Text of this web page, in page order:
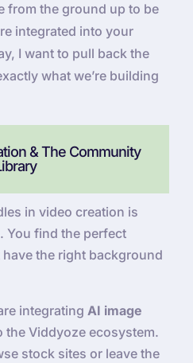
from the ground up to be
integrated into your
I want to pull back the
what we’re building
& The Community
in video creation is
You find the perfect
the right background
integrating AI image
the Viddyoze ecosystem.
stock sites or leave the